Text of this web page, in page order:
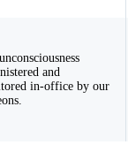
and
in-office by our